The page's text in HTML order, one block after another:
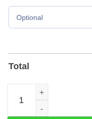
Optional
Total
Angel Wings Cross